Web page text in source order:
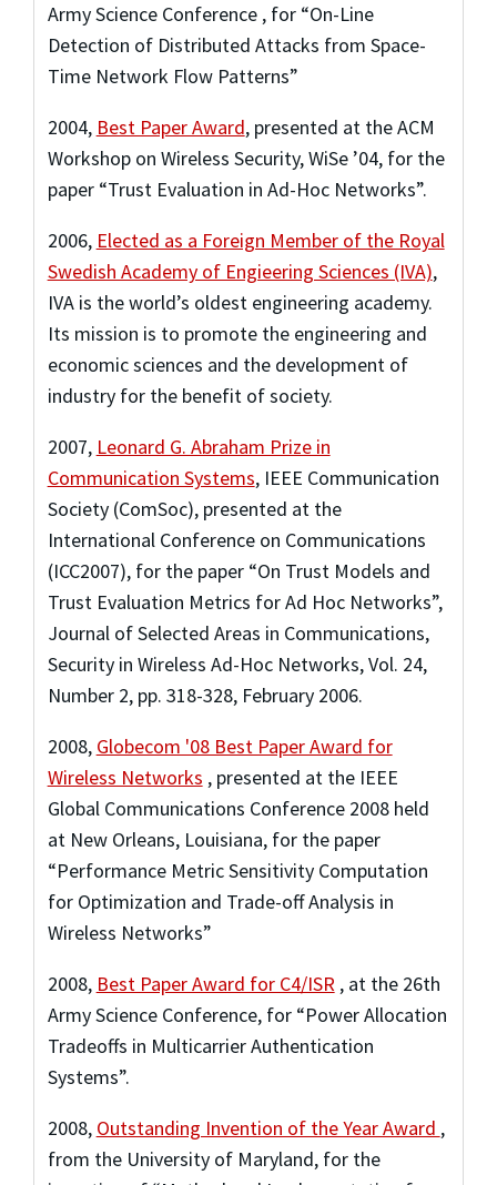
Army Science Conference , for “On-Line
Detection of Distributed Attacks from Space-
Time Network Flow Patterns”
2004, Best Paper Award, presented at the ACM
Workshop on Wireless Security, WiSe ’04, for the
paper “Trust Evaluation in Ad-Hoc Networks”.
2006, Elected as a Foreign Member of the Royal
Swedish Academy of Engieering Sciences (IVA),
IVA is the world’s oldest engineering academy.
Its mission is to promote the engineering and
economic sciences and the development of
industry for the benefit of society.
2007, Leonard G. Abraham Prize in
Communication Systems, IEEE Communication
Society (ComSoc), presented at the
International Conference on Communications
(ICC2007), for the paper “On Trust Models and
Trust Evaluation Metrics for Ad Hoc Networks”,
Journal of Selected Areas in Communications,
Security in Wireless Ad-Hoc Networks, Vol. 24,
Number 2, pp. 318-328, February 2006.
2008, Globecom '08 Best Paper Award for
Wireless Networks , presented at the IEEE
Global Communications Conference 2008 held
at New Orleans, Louisiana, for the paper
“Performance Metric Sensitivity Computation
for Optimization and Trade-off Analysis in
Wireless Networks”
2008, Best Paper Award for C4/ISR , at the 26th
Army Science Conference, for “Power Allocation
Tradeoffs in Multicarrier Authentication
Systems”.
2008, Outstanding Invention of the Year Award ,
from the University of Maryland, for the